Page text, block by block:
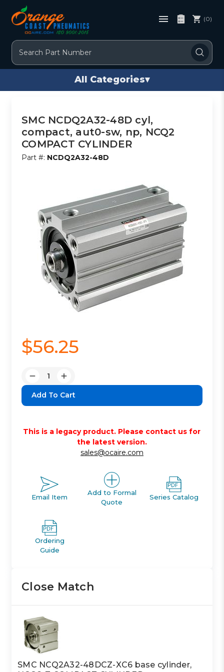
Search
(0)
All Categories▾
SMC NCDQ2A32-48D cyl,
compact, aut0-sw, np, NCQ2
COMPACT CYLINDER
Part #: NCDQ2A32-48D
$56.25
Decrease
Quantity:
Increase
Quantity:
This is a legacy product. Please contact us for
the latest version.
sales@ocaire.com
Email Item
Add to Formal
Quote
Series Catalog
Ordering
Guide
Close Match
SMC NCQ2A32-48DCZ-XC6 base cylinder,